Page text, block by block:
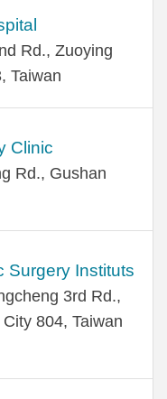
Rd., Zuoying
Taiwan
Clinic
Rd., Gushan
Surgery Instituts
3rd Rd.,
804, Taiwan